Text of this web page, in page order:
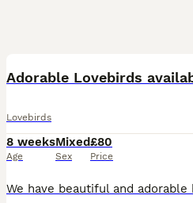
Adorable Lovebirds
Lovebirds
8 weeks
Age
Mixed
Sex
£80
Price